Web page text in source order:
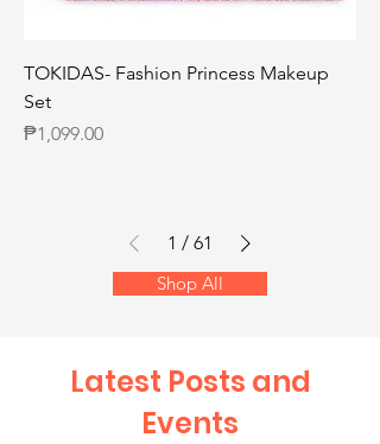
TOKIDAS- Fashion Princess Makeup
Set
Price
₱1,099.00
1 / 61
Shop All
Latest Posts and
Events